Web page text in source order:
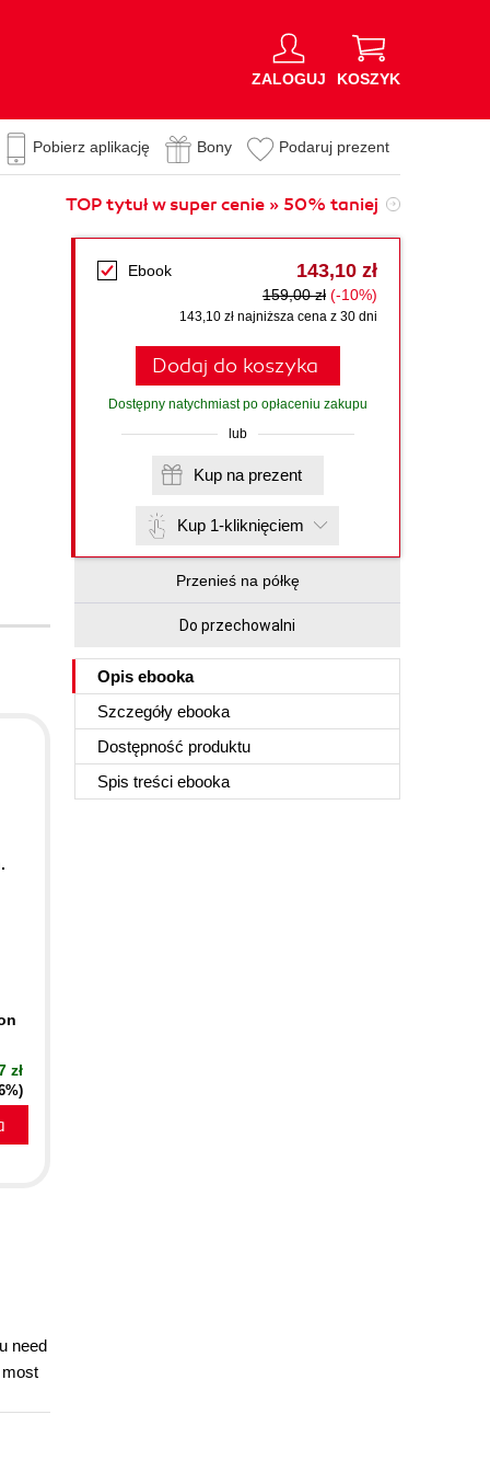
ZALOGUJ KOSZYK
Pobierz aplikację Bony Podaruj prezent
TOP tytuł w super cenie » 50% taniej
Ebook 143,10 zł
159,00 zł (-10%)
143,10 zł najniższa cena z 30 dni
Dodaj do koszyka
Dostępny natychmiast po opłaceniu zakupu
lub
Kup na prezent
Kup 1-kliknięciem
Przenieś na półkę
Do przechowalni
Opis ebooka
Szczegóły ebooka
Dostępność produktu
Spis treści ebooka
zł
need
most